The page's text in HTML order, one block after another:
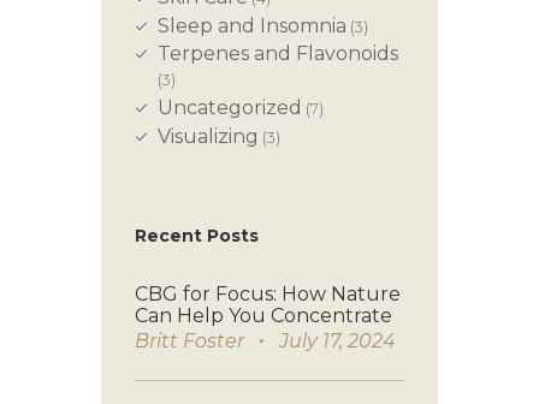
Sleep and Insomnia (3)
Terpenes and Flavonoids
(3)
Uncategorized (7)
Visualizing (3)
Recent Posts
CBG for Focus: How Nature
Can Help You Concentrate
Britt Foster
July 17, 2024